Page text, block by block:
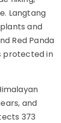
Langtang
and
Red Panda
protected in
and
373